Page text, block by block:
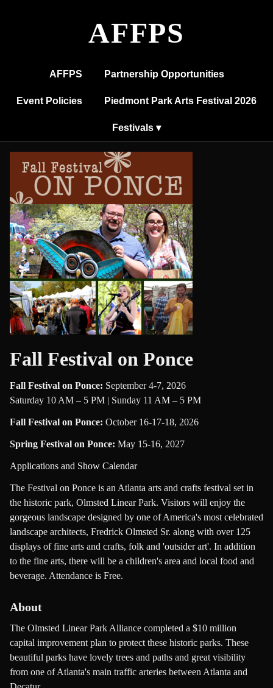
AFFPS
AFFPS Partnership Opportunities
Event Policies Piedmont Park Arts Festival 2026
Festivals ▾
Fall Festival on Ponce
Fall Festival on Ponce: September 4-7, 2026
Saturday 10 AM – 5 PM | Sunday 11 AM – 5 PM
Fall Festival on Ponce: October 16-17-18, 2026
Spring Festival on Ponce: May 15-16, 2027
Applications and Show Calendar
The Festival on Ponce is an Atlanta arts and crafts festival set in
the historic park, Olmsted Linear Park. Visitors will enjoy the
gorgeous landscape designed by one of America's most celebrated
landscape architects, Fredrick Olmsted Sr. along with over 125
displays of fine arts and crafts, folk and 'outsider art'. In addition
to the fine arts, there will be a children's area and local food and
beverage. Attendance is Free.
About
The Olmsted Linear Park Alliance completed a $10 million
capital improvement plan to protect these historic parks. These
beautiful parks have lovely trees and paths and great visibility
from one of Atlanta's main traffic arteries between Atlanta and